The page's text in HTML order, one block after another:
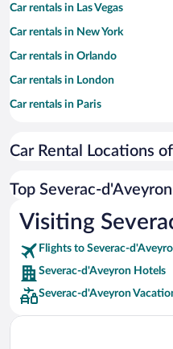
Car rentals in Las Vegas
Car rentals in New York
Car rentals in Orlando
Car rentals in London
Car rentals in Paris
Car rentals in Miami
Car rentals in Rome
Car rentals in Punta Cana
Car rentals in Riviera Maya
Car rentals in Barcelona
Car rentals in San Francisco
Car rentals in San Diego County
Car Rental Locations
Top Severac-
Visiting
Flights to Severac-
Severac-d'Aveyron Hotels
Severac-d'Aveyron